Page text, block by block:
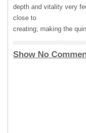
depth and vitality very
close to
creating; making the
Show No